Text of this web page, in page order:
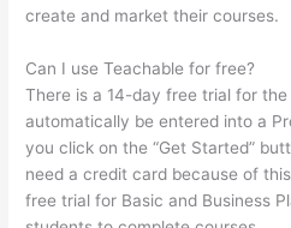
create and market their courses.
Can I use Teachable for free?
There is a 14-day free trial for the
automatically be entered into a
you click on the “Get Started”
need a credit card because of
free trial for Basic and Business